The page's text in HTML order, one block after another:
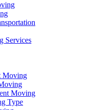
Services
Moving
Moving
Type